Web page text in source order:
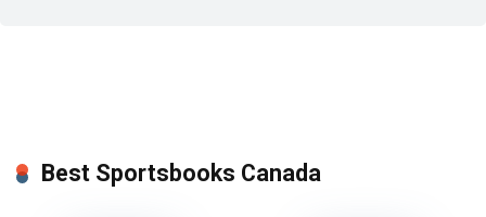
Best Sportsbooks Canada